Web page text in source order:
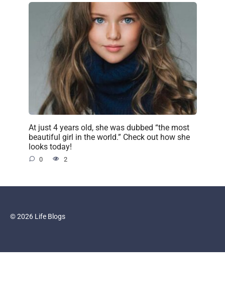
At just 4 years old, she was dubbed “the most
beautiful girl in the world.” Check out how she
looks today!
0 2
© 2026 Life Blogs